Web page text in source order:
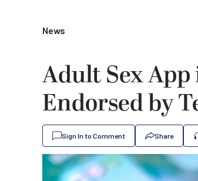
News
Adult Sex
Endorsed by
Sign In to Comment Share